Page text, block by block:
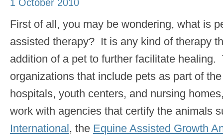
1 October 2010
First of all, you may be wondering, what is
assisted therapy? It is any kind of therapy
addition of a pet to further facilitate healing.
organizations that include pets as part of
hospitals, youth centers, and nursing
work with agencies that certify the animals
International, the Equine Assisted Growth